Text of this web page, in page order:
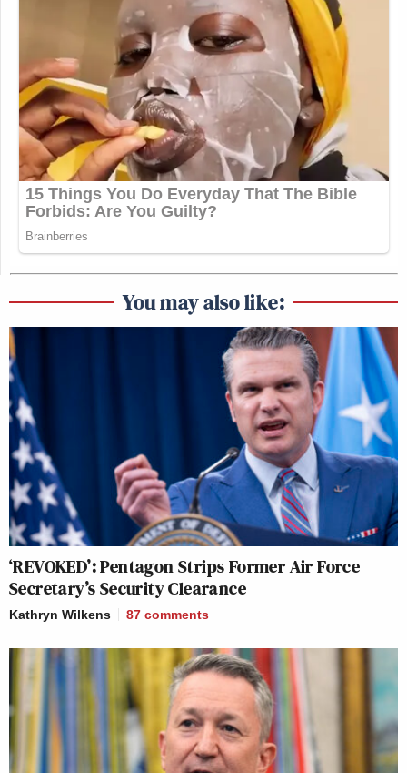
You may also like:
‘REVOKED’: Pentagon Strips Former Air Force
Secretary’s Security Clearance
Kathryn Wilkens 87 comments